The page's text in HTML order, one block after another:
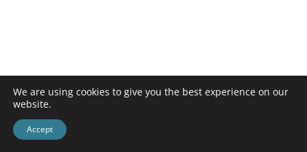
We are using cookies to give you the best experience on our
website.
Accept